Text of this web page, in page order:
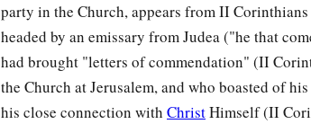
party in the Church, appears from II Corinthians
headed by an emissary from Judea ("he that
had brought "letters of commendation" (II
the Church at Jerusalem, and who boasted of
his close connection with ChristHimself (II